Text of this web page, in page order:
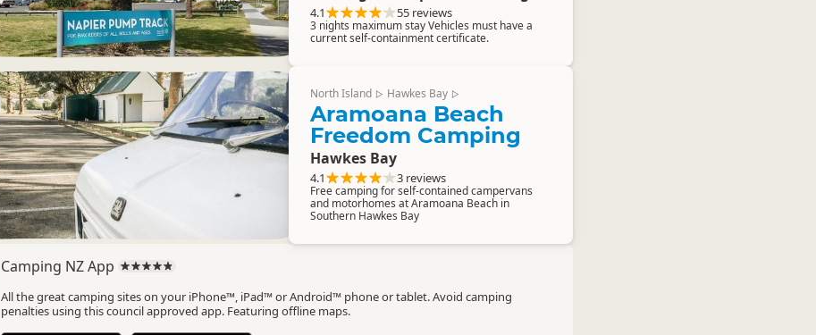
4.1 55 reviews
3 nights maximum stay Vehicles must have a
current self-containment certificate.
North Island ▷ Hawkes Bay ▷
Aramoana Beach
Freedom Camping
Hawkes Bay
4.1 3 reviews
Free camping for self-contained campervans
and motorhomes at Aramoana Beach in
Southern Hawkes Bay
Camping NZ App
All the great camping sites on your iPhone™, iPad™ or Android™ phone or tablet. Avoid camping
penalties using this council approved app. Featuring offline maps.